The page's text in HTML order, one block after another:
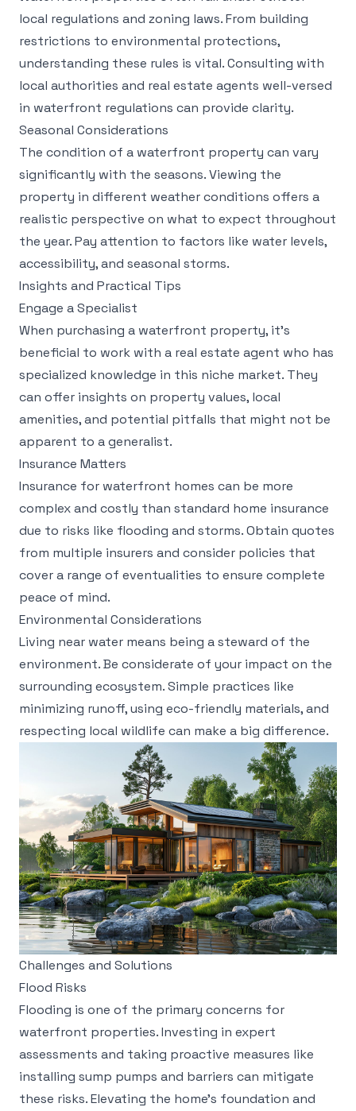
local regulations and zoning laws. From building
restrictions to environmental protections,
understanding these rules is vital. Consulting with
local authorities and real estate agents well-versed
in waterfront regulations can provide clarity.
Seasonal Considerations
The condition of a waterfront property can vary
significantly with the seasons. Viewing the
property in different weather conditions offers a
realistic perspective on what to expect throughout
the year. Pay attention to factors like water levels,
accessibility, and seasonal storms.
Insights and Practical Tips
Engage a Specialist
When purchasing a waterfront property, it's
beneficial to work with a real estate agent who has
specialized knowledge in this niche market. They
can offer insights on property values, local
amenities, and potential pitfalls that might not be
apparent to a generalist.
Insurance Matters
Insurance for waterfront homes can be more
complex and costly than standard home insurance
due to risks like flooding and storms. Obtain quotes
from multiple insurers and consider policies that
cover a range of eventualities to ensure complete
peace of mind.
Environmental Considerations
Living near water means being a steward of the
environment. Be considerate of your impact on the
surrounding ecosystem. Simple practices like
minimizing runoff, using eco-friendly materials, and
respecting local wildlife can make a big difference.
Challenges and Solutions
Flood Risks
Flooding is one of the primary concerns for
waterfront properties. Investing in expert
assessments and taking proactive measures like
installing sump pumps and barriers can mitigate
these risks. Elevating the home's foundation and